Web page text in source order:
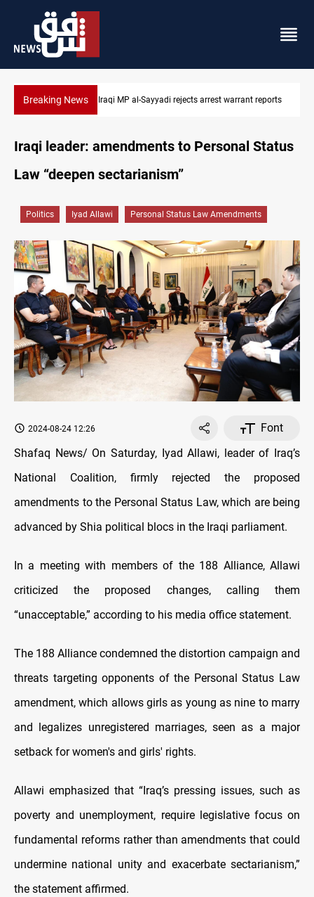
Breaking NewsIraqi MP presses government to revive PMF service bill
reports
Iraqi leader: amendments to Personal Status
Law “deepen sectarianism”
Politics Iyad Allawi Personal Status Law Amendments
2024-08-24 12:26
Font
Shafaq News/ On Saturday, Iyad Allawi, leader of Iraq’s
National Coalition, firmly rejected the proposed
amendments to the Personal Status Law, which are being
advanced by Shia political blocs in the Iraqi parliament.
In a meeting with members of the 188 Alliance, Allawi
criticized the proposed changes, calling them
“unacceptable,” according to his media office statement.
The 188 Alliance condemned the distortion campaign and
threats targeting opponents of the Personal Status Law
amendment, which allows girls as young as nine to marry
and legalizes unregistered marriages, seen as a major
setback for women's and girls' rights.
Allawi emphasized that “Iraq’s pressing issues, such as
poverty and unemployment, require legislative focus on
fundamental reforms rather than amendments that could
undermine national unity and exacerbate sectarianism,”
the statement affirmed.